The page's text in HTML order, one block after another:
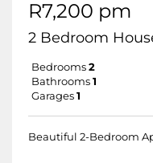
R7,200 pm
2 Bedroom
Bedrooms 2
Bathrooms 1
Garages 1
Beautiful 2-Bedroom